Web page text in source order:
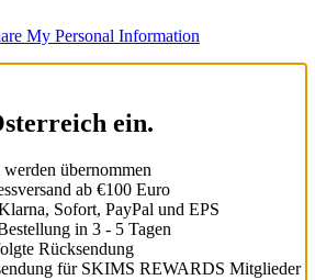
My Personal Information
ein.
übernommen
ab €100 Euro
Sofort, PayPal und EPS
in 3 - 5 Tagen
Rücksendung
für SKIMS REWARDS Mitglieder